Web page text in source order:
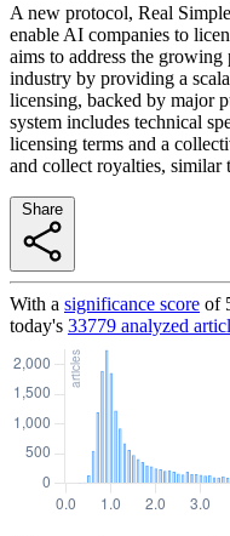
A new protocol, Real
enable AI companies to
aims to address the
industry by providing a
licensing, backed by major
system includes technical
licensing terms and a
and collect royalties, similar
With a significance score of
today's 33779 analyzed